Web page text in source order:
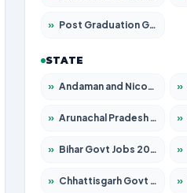
» Post Graduation Govt Jobs 2026 – Apply for 2214 Posts
STATE
» Andaman and Nicobar Govt Jobs 2026 – Apply Online »
» Arunachal Pradesh Govt Jobs 2026 – Apply for 241 Posts »
» Bihar Govt Jobs 2026 – Apply for 10751 Posts »
» Chhattisgarh Govt Jobs 2026 – Apply for 295 Posts »